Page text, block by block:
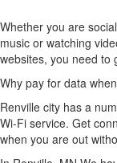
Whether you are
music or watching
websites, you need to
Why pay for data
Renville city has a
Wi-Fi service. Get
when you are out